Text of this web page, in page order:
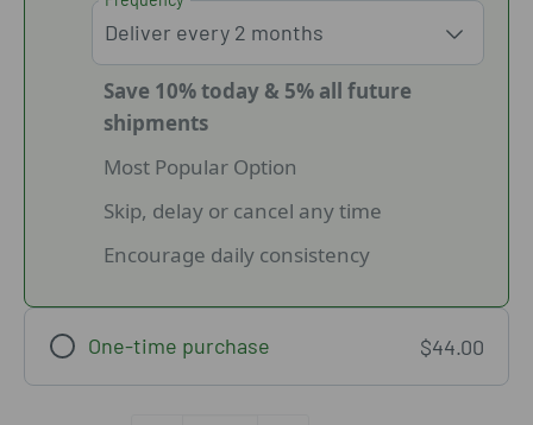
Save 10% today & 5% all future
shipments
Most Popular Option
Skip, delay or cancel any time
Encourage daily consistency
One-time purchase $44.00